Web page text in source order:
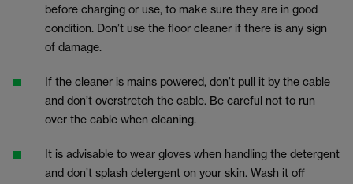
before charging or use, to make sure they are in good
condition. Don’t use the floor cleaner if there is any sign
of damage.
If the cleaner is mains powered, don’t pull it by the cable
and don’t overstretch the cable. Be careful not to run
over the cable when cleaning.
It is advisable to wear gloves when handling the detergent
and don’t splash detergent on your skin. Wash it off